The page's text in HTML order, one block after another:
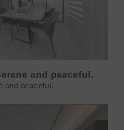
and peaceful.
and peaceful.